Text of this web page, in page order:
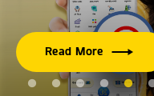
Read More